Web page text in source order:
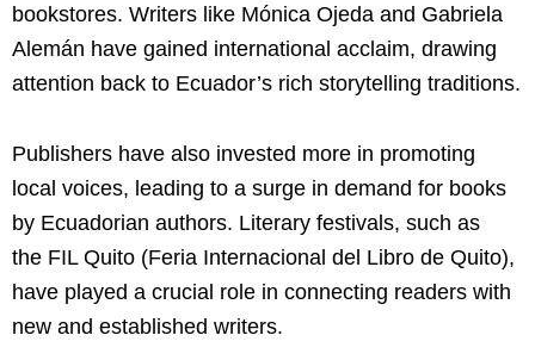
bookstores. Writers like Mónica Ojeda and Gabriela
Alemán have gained international acclaim, drawing
attention back to Ecuador’s rich storytelling traditions.
Publishers have also invested more in promoting
local voices, leading to a surge in demand for books
by Ecuadorian authors. Literary festivals, such as
the FIL Quito (Feria Internacional del Libro de Quito),
have played a crucial role in connecting readers with
new and established writers.